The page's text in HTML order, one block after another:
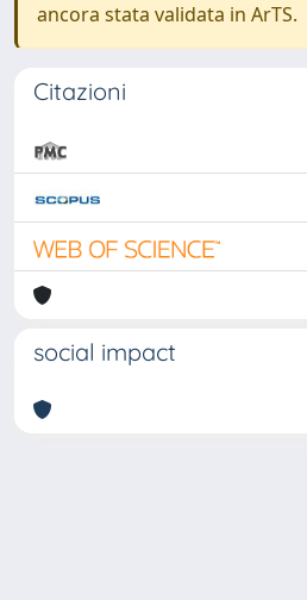
ancora stata validata in ArTS.
Citazioni
social impact